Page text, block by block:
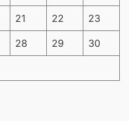
21 22 23
28 29 30